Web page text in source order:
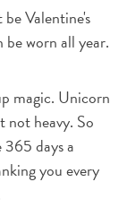
Valentine's
be worn all year.
magic. Unicorn
not heavy. So
days a
you every